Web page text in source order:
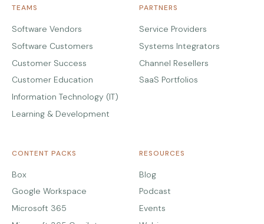
TEAMS
Software Vendors
Software Customers
Customer Success
Customer Education
Information Technology (IT)
Learning & Development
PARTNERS
Service Providers
Systems Integrators
Channel Resellers
SaaS Portfolios
CONTENT PACKS
Box
Google Workspace
Microsoft 365
RESOURCES
Blog
Podcast
Events